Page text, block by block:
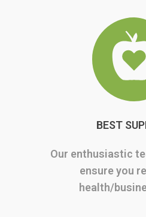
BEST
Our enthusiastic
ensure you
health/